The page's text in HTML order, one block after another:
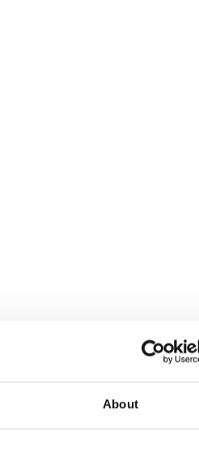
About
of war
Hall on